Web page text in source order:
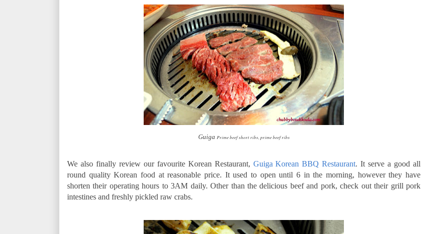
Guiga Prime beef short ribs, prime beef ribs
We also finally review our favourite Korean Restaurant, Guiga Korean BBQ Restaurant. It serve a good all
round quality Korean food at reasonable price. It used to open until 6 in the morning, however they have
shorten their operating hours to 3AM daily. Other than the delicious beef and pork, check out their grill pork
intestines and freshly pickled raw crabs.